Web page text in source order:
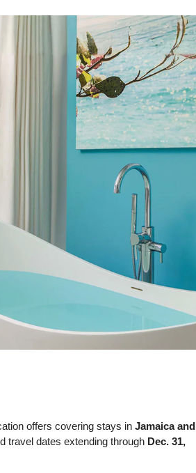
offers covering stays inJamaica and
travel dates extending through Dec. 31,